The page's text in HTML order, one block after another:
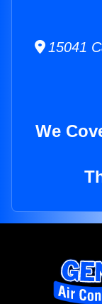
15041
We